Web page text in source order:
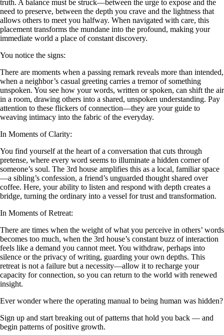
truth. A balance must be struck—between the urge to expose and the
need to preserve, between the depth you crave and the lightness that
allows others to meet you halfway. When navigated with care, this
placement transforms the mundane into the profound, making your
immediate world a place of constant discovery.
You notice the signs:
There are moments when a passing remark reveals more than intended,
when a neighbor’s casual greeting carries a tremor of something
unspoken. You see how your words, written or spoken, can shift the air
in a room, drawing others into a shared, unspoken understanding. Pay
attention to these flickers of connection—they are your guide to
weaving intimacy into the fabric of the everyday.
In Moments of Clarity:
You find yourself at the heart of a conversation that cuts through
pretense, where every word seems to illuminate a hidden corner of
someone’s soul. The 3rd house amplifies this as a local, familiar space
—a sibling’s confession, a friend’s unguarded thought shared over
coffee. Here, your ability to listen and respond with depth creates a
bridge, turning the ordinary into a vessel for trust and transformation.
In Moments of Retreat:
There are times when the weight of what you perceive in others’ words
becomes too much, when the 3rd house’s constant buzz of interaction
feels like a demand you cannot meet. You withdraw, perhaps into
silence or the privacy of writing, guarding your own depths. This
retreat is not a failure but a necessity—allow it to recharge your
capacity for connection, so you can return to the world with renewed
insight.
Ever wonder where the operating manual to being human was hidden?
Sign up and start breaking out of patterns that hold you back — and
begin patterns of positive growth.